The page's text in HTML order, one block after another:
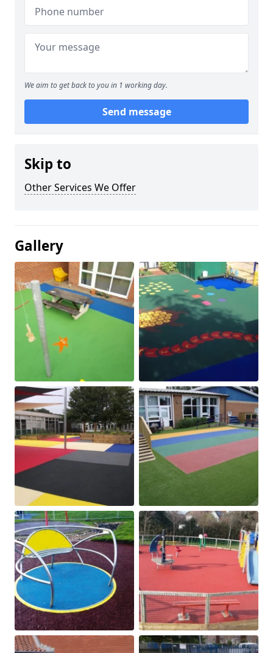
We aim to get back to you in 1 working day.
Send message
Skip to
Other Services We Offer
Gallery